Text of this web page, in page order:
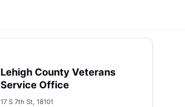
Lehigh County Veterans
Service Office
17 S 7th St, 18101